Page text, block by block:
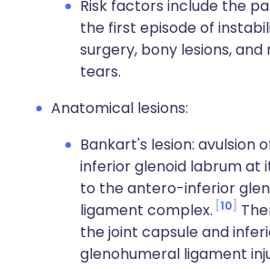
Risk factors include the
the first episode of
surgery, bony lesions,
tears.
Anatomical lesions:
Bankart's lesion: avulsion
inferior glenoid labrum at
to the antero-inferior
ligament complex. 10
the joint capsule and
glenohumeral ligament